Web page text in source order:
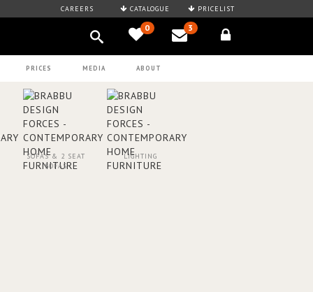
CAREERS CATALOGUE PRICELIST
0 3
PRICES MEDIA ABOUT
SOFAS & 2 SEAT
SOFAS
LIGHTING